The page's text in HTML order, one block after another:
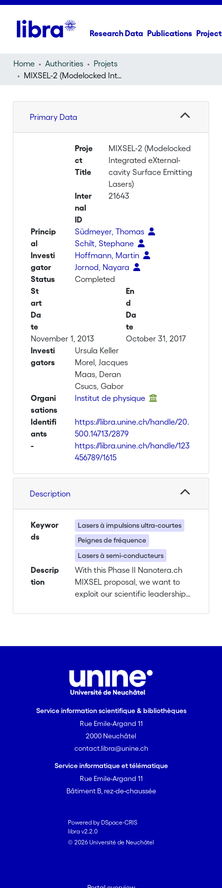
Research Data Publications
Home Authorities
Projets
MIXSEL-2 (Modelocked Integrated eXternal-cavity Surface Emitting Lasers)
Primary Data
Proje
ct
Title
MIXSEL-2 (Modelocked
Integrated eXternal-
cavity Surface Emitting
Lasers)
Inter
nal
ID
21643
Princip
al
Investi
gator
Südmeyer, Thomas
Schilt, Stephane
Hoffmann, Martin
Jornod, Nayara
Status
Completed
St
art
Da
te
November 1, 2013
En
d
Da
te
October 31, 2017
Investi
gators
Ursula Keller
Morel, Jacques
Maas, Deran
Csucs, Gabor
Organi
sations
Institut de physique
Identifi
ants
https://libra.unine.ch/handle/20.
500.14713/2879
-
https://libra.unine.ch/handle/123
456789/1615
Description
Keywor
ds
Lasers à impulsions ultra-courtes
Peignes de fréquence
Lasers à semi-conducteurs
Descrip
tion
With this Phase II Nanotera.ch
MIXSEL proposal, we want to
exploit our scientific leadership
focussed our consortium with
partners targeting applications
We will continue to improve the
VECSEL and MIXSEL sources
towards prototype
demonstrators for end-user
imaging, compact efficient
white light generation for
general high brightness
metrology applications. End-
user demonstration will take
place with our newly added
Service information scientifique & bibliothèques
Rue Emile-Argand 11
2000 Neuchâtel
contact.libra@unine.ch
Service informatique et télématique
Rue Emile-Argand 11
Bâtiment B, rez-de-chaussée
Powered by DSpace-CRIS
libra v2.2.0
© 2026 Université de Neuchâtel